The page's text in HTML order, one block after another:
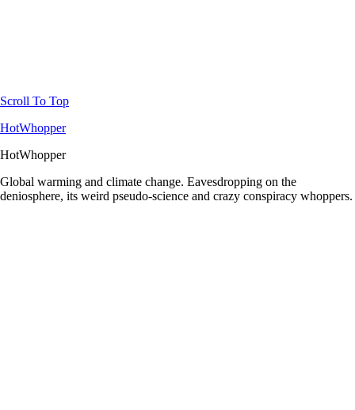
Scroll To Top
HotWhopper
HotWhopper
Global warming and climate change. Eavesdropping on the
deniosphere, its weird pseudo-science and crazy conspiracy whoppers.